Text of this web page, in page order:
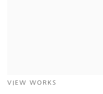
VIEW WORKS